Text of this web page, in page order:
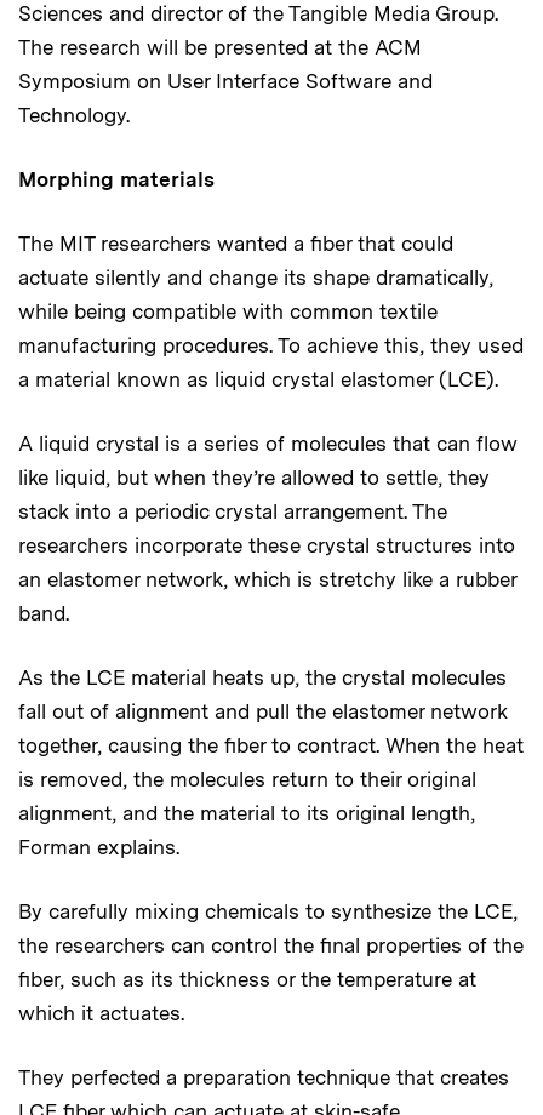
Sciences and director of the Tangible Media Group.
The research will be presented at the ACM
Symposium on User Interface Software and
Technology.
Morphing materials
The MIT researchers wanted a fiber that could
actuate silently and change its shape dramatically,
while being compatible with common textile
manufacturing procedures. To achieve this, they used
a material known as liquid crystal elastomer (LCE).
A liquid crystal is a series of molecules that can flow
like liquid, but when they’re allowed to settle, they
stack into a periodic crystal arrangement. The
researchers incorporate these crystal structures into
an elastomer network, which is stretchy like a rubber
band.
As the LCE material heats up, the crystal molecules
fall out of alignment and pull the elastomer network
together, causing the fiber to contract. When the heat
is removed, the molecules return to their original
alignment, and the material to its original length,
Forman explains.
By carefully mixing chemicals to synthesize the LCE,
the researchers can control the final properties of the
fiber, such as its thickness or the temperature at
which it actuates.
They perfected a preparation technique that creates